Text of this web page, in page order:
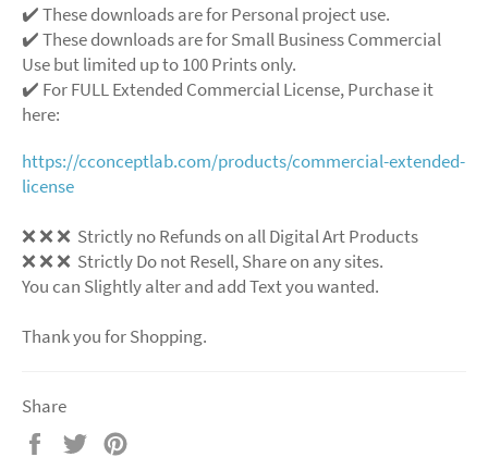
✔️ These downloads are for Personal project use.
✔️ These downloads are for Small Business Commercial
Use but limited up to 100 Prints only.
✔️ For FULL Extended Commercial License, Purchase it
here:
https://cconceptlab.com/products/commercial-extended-
license
❌❌❌ Strictly no Refunds on all Digital Art Products
❌❌❌ Strictly Do not Resell, Share on any sites.
You can Slightly alter and add Text you wanted.
Thank you for Shopping.
Share
Share
Tweet